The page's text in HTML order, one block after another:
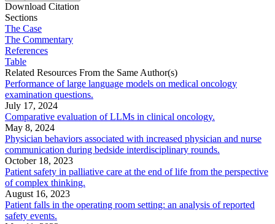
Download Citation
Sections
The Case
The Commentary
References
Table
Related Resources From the Same Author(s)
Performance of large language models on medical oncology
examination questions.
July 17, 2024
Comparative evaluation of LLMs in clinical oncology.
May 8, 2024
Physician behaviors associated with increased physician and nurse
communication during bedside interdisciplinary rounds.
October 18, 2023
Patient safety in palliative care at the end of life from the perspective
of complex thinking.
August 16, 2023
Patient falls in the operating room setting: an analysis of reported
safety events.